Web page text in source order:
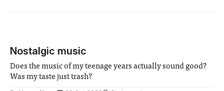
Nostalgic music
Does the music of my teenage years actually sound good?
Was my taste just trash?